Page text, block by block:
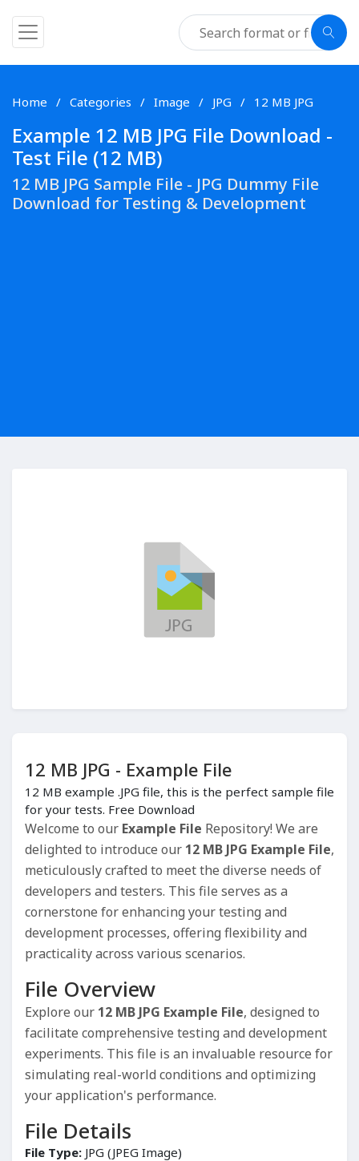
Home Categories Image JPG 12 MB JPG
Example 12 MB JPG File Download -
Test File (12 MB)
12 MB JPG Sample File - JPG Dummy File
Download for Testing & Development
12 MB JPG - Example File
12 MB example .JPG file, this is the perfect sample file
for your tests. Free Download
Welcome to our Example File Repository! We are
delighted to introduce our 12 MB JPG Example File,
meticulously crafted to meet the diverse needs of
developers and testers. This file serves as a
cornerstone for enhancing your testing and
development processes, offering flexibility and
practicality across various scenarios.
File Overview
Explore our 12 MB JPG Example File, designed to
facilitate comprehensive testing and development
experiments. This file is an invaluable resource for
simulating real-world conditions and optimizing
your application's performance.
File Details
File Type: JPG (JPEG Image)